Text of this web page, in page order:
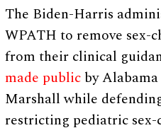
The Biden-Harris
WPATH to remove sex-
from their clinical
made public by
Marshall while
restricting pediatric sex-